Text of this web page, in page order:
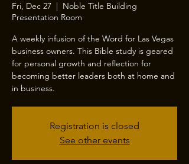
Fri, Dec 27
  |
Noble Title Building
Presentation Room
A weekly infusion of the Word for Las Vegas
business owners. This Bible study is geared
for personal growth and reflection for
becoming better leaders both at home and
in business.
Registration is closed
See other events